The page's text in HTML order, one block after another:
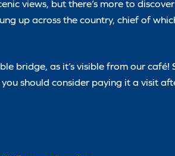
views, but there’s more to
up across the country, chief of
bridge, as it’s visible from our
should consider paying it a visit